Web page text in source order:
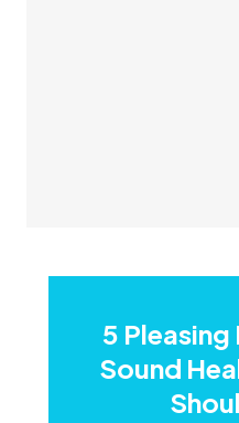
5
Sound